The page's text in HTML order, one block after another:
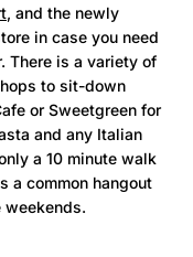
, and the newly
in case you need
There is a variety of
to sit-down
or Sweetgreen for
and any Italian
a 10 minute walk
a common hangout
weekends.